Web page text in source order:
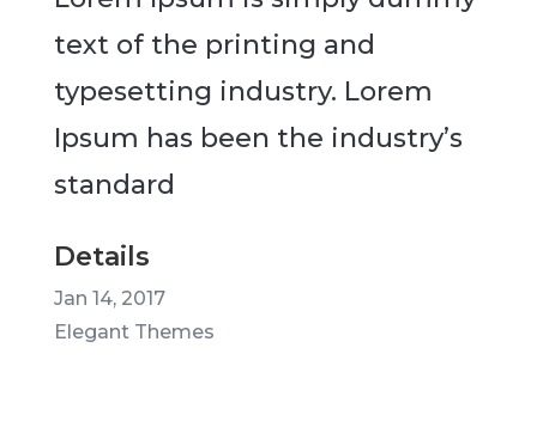
text of the printing and
typesetting industry. Lorem
Ipsum has been the industry’s
standard
Details
Jan 14, 2017
Elegant Themes